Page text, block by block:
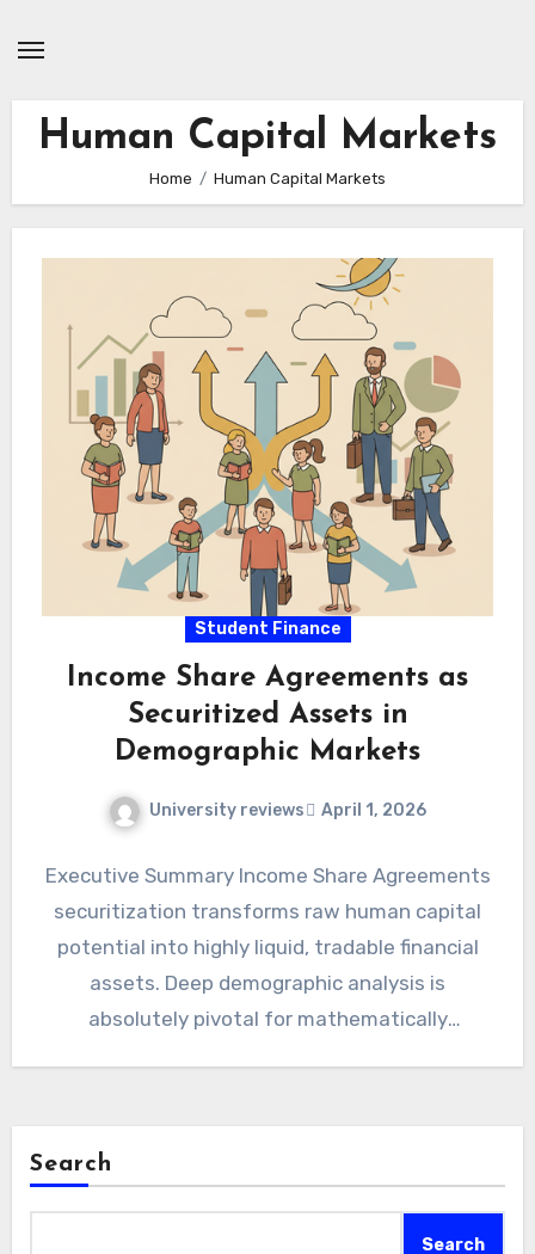
Human Capital Markets
Home Human Capital Markets
Student Finance
Income Share Agreements as
Securitized Assets in
Demographic Markets
University reviews April 1, 2026
Executive Summary Income Share Agreements
securitization transforms raw human capital
potential into highly liquid, tradable financial
assets. Deep demographic analysis is
absolutely pivotal for mathematically
Search
Search